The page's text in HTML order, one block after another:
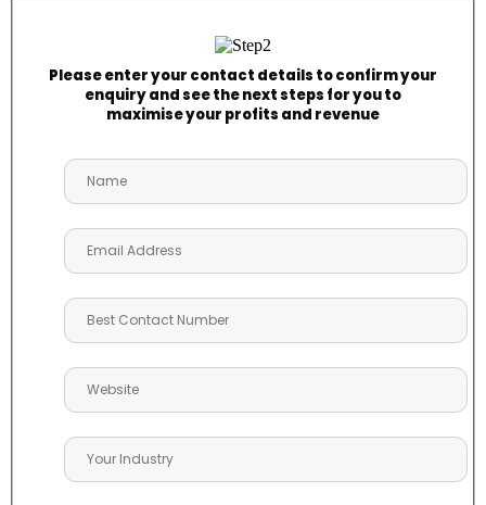
Please enter your contact details to confirm your
enquiry and see the next steps for you to
maximise your profits and revenue